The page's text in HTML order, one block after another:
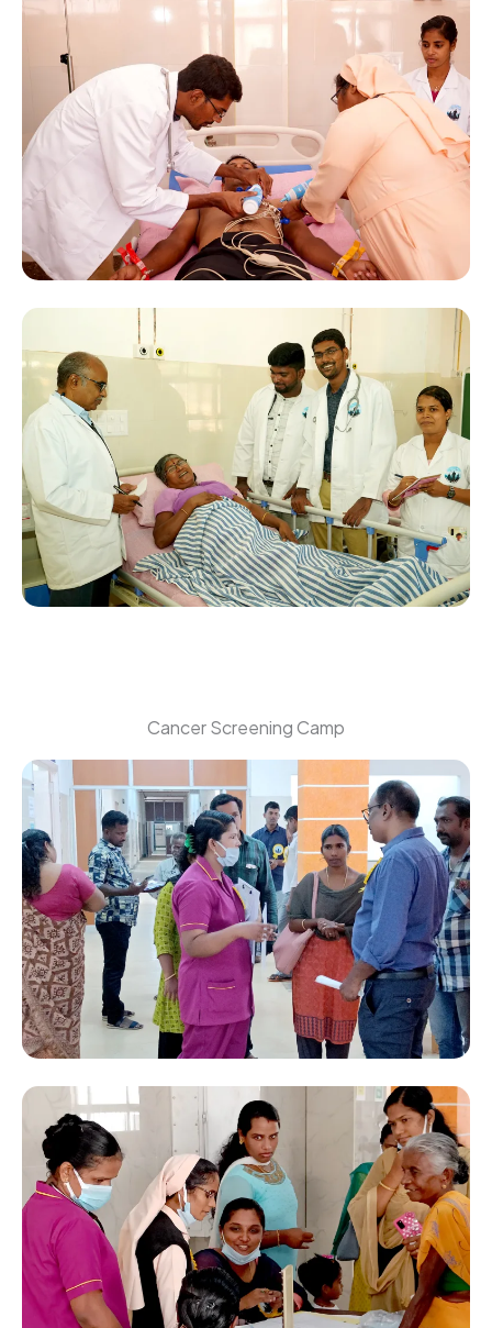
Cancer Screening Camp